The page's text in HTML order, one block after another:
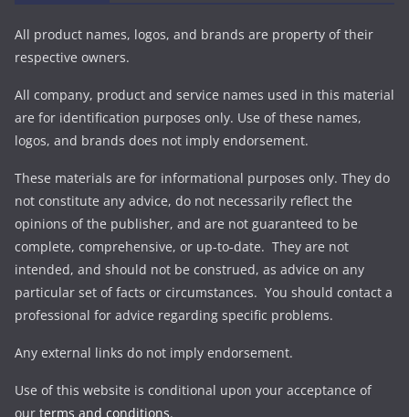
All product names, logos, and brands are property of their
respective owners.
All company, product and service names used in this material
are for identification purposes only. Use of these names,
logos, and brands does not imply endorsement.
These materials are for informational purposes only. They do
not constitute any advice, do not necessarily reflect the
opinions of the publisher, and are not guaranteed to be
complete, comprehensive, or up-to-date. They are not
intended, and should not be construed, as advice on any
particular set of facts or circumstances. You should contact a
professional for advice regarding specific problems.
Any external links do not imply endorsement.
Use of this website is conditional upon your acceptance of
our terms and conditions.